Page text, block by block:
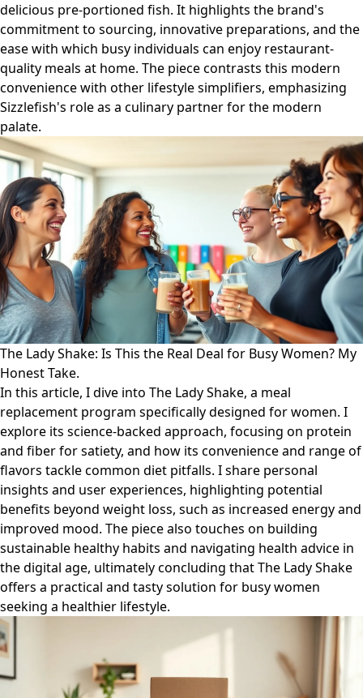
delicious pre-portioned fish. It highlights the brand's
commitment to sourcing, innovative preparations, and the
ease with which busy individuals can enjoy restaurant-
quality meals at home. The piece contrasts this modern
convenience with other lifestyle simplifiers, emphasizing
Sizzlefish's role as a culinary partner for the modern
palate.
The Lady Shake: Is This the Real Deal for Busy Women? My
Honest Take.
In this article, I dive into The Lady Shake, a meal
replacement program specifically designed for women. I
explore its science-backed approach, focusing on protein
and fiber for satiety, and how its convenience and range of
flavors tackle common diet pitfalls. I share personal
insights and user experiences, highlighting potential
benefits beyond weight loss, such as increased energy and
improved mood. The piece also touches on building
sustainable healthy habits and navigating health advice in
the digital age, ultimately concluding that The Lady Shake
offers a practical and tasty solution for busy women
seeking a healthier lifestyle.